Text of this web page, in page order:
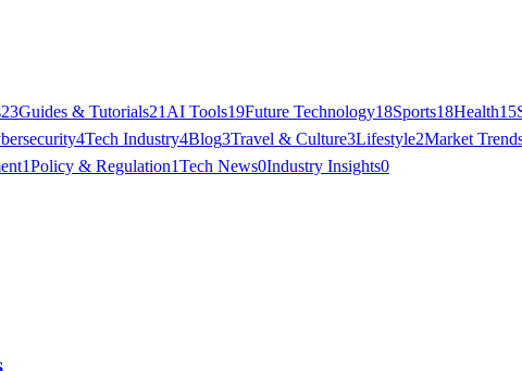
23Guides & Tutorials21 AI Tools19Future Technology18Sports18Health15
4Tech Industry4Blog3Travel & Culture3Lifestyle2Market
1Policy & Regulation1Tech News0Industry Insights0